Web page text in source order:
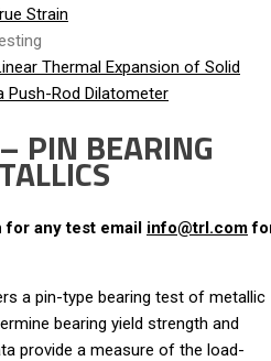
Strain
Thermal Expansion of Solid
Push-Rod Dilatometer
PIN BEARING
for any test email info@trl.com
a pin-type bearing test of metallic
bearing yield strength and
provide a measure of the load-